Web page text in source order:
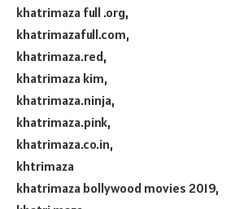
khatrimaza full .org,
khatrimazafull.com,
khatrimaza.red,
khatrimaza kim,
khatrimaza.ninja,
khatrimaza.pink,
khatrimaza.co.in,
khtrimaza
khatrimaza bollywood movies 2019,